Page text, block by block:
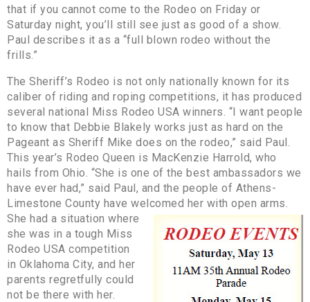
that if you cannot come to the Rodeo on Friday or
Saturday night, you’ll still see just as good of a show.
Paul describes it as a “full blown rodeo without the
frills.”
The Sheriff’s Rodeo is not only nationally known for its
caliber of riding and roping competitions, it has produced
several national Miss Rodeo USA winners. “I want people
to know that Debbie Blakely works just as hard on the
Pageant as Sheriff Mike does on the rodeo,” said Paul.
This year’s Rodeo Queen is MacKenzie Harrold, who
hails from Ohio. “She is one of the best ambassadors we
have ever had,” said Paul, and the people of Athens-
Limestone County have welcomed her with open arms.
She had a situation where
she was in a tough Miss
Rodeo USA competition
in Oklahoma City, and her
parents regretfully could
not be there with her.